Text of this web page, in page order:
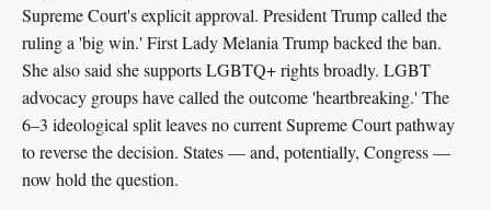
Supreme Court's explicit approval. President Trump called the
ruling a 'big win.' First Lady Melania Trump backed the ban.
She also said she supports LGBTQ+ rights broadly. LGBT
advocacy groups have called the outcome 'heartbreaking.' The
6–3 ideological split leaves no current Supreme Court pathway
to reverse the decision. States — and, potentially, Congress —
now hold the question.